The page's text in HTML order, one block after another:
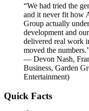
“We had tried the
and it never fit how
Group actually
development and
delivered real work
moved the numbers.
— Devon Nash,
Business, Garden
Entertainment)
Quick Facts